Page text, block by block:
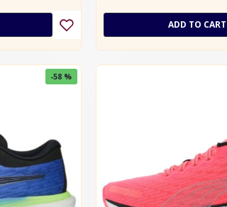
ADD TO CART
-58 %